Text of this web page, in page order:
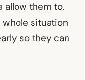
allow them to.
whole situation
so they can